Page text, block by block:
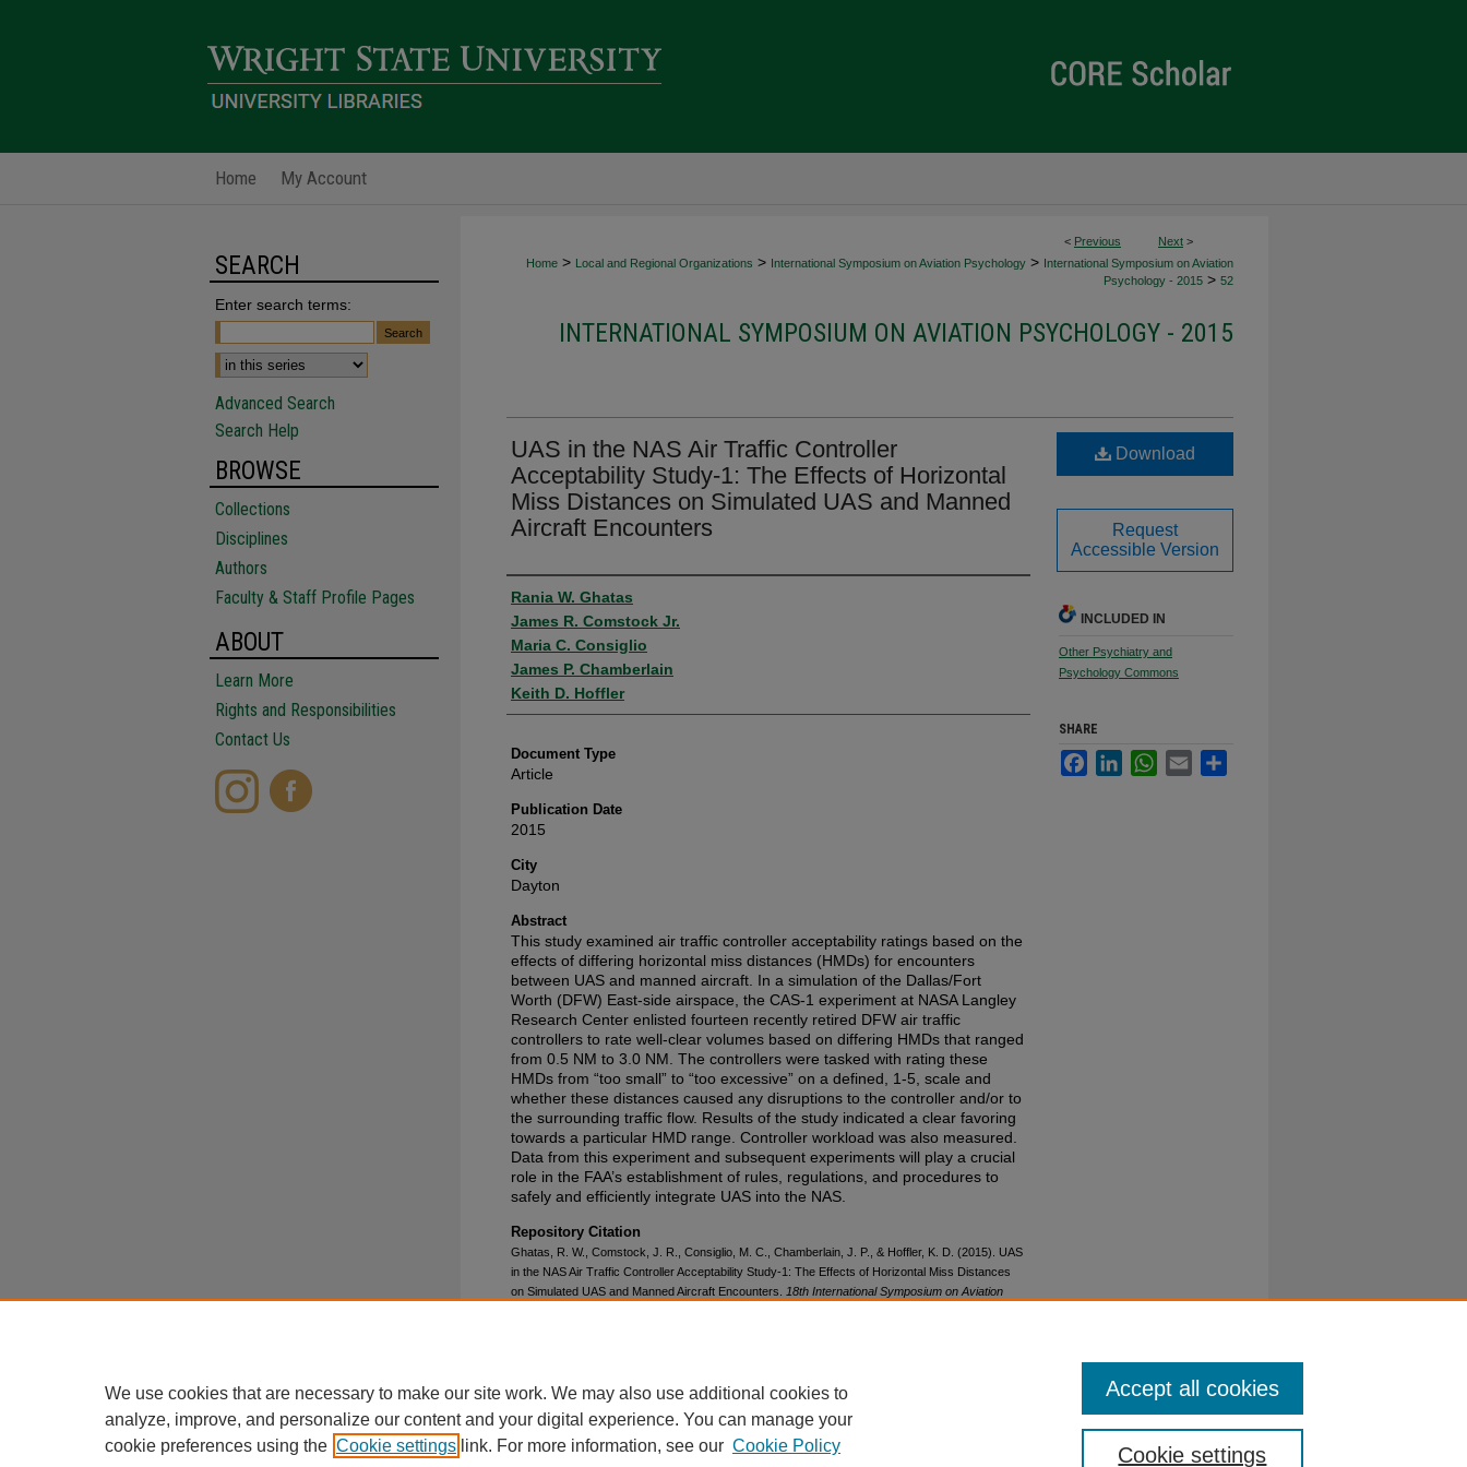
Home My Account
< Previous Next >
Home > Local and Regional Organizations > International Symposium on Aviation Psychology > International Symposium on Aviation
Psychology - 2015 > 52
INTERNATIONAL SYMPOSIUM ON AVIATION PSYCHOLOGY - 2015
UAS in the NAS Air Traffic Controller
Acceptability Study-1: The Effects of Horizontal
Miss Distances on Simulated UAS and Manned
Aircraft Encounters
Authors
Rania W. Ghatas
James R. Comstock Jr.
Maria C. Consiglio
James P. Chamberlain
Keith D. Hoffler
Document Type
Article
Publication Date
2015
City
Dayton
Abstract
This study examined air traffic controller acceptability ratings based on the
effects of differing horizontal miss distances (HMDs) for encounters
between UAS and manned aircraft. In a simulation of the Dallas/Fort
Worth (DFW) East-side airspace, the CAS-1 experiment at NASA Langley
Research Center enlisted fourteen recently retired DFW air traffic
controllers to rate well-clear volumes based on differing HMDs that ranged
from 0.5 NM to 3.0 NM. The controllers were tasked with rating these
HMDs from “too small” to “too excessive” on a defined, 1-5, scale and
whether these distances caused any disruptions to the controller and/or to
the surrounding traffic flow. Results of the study indicated a clear favoring
towards a particular HMD range. Controller workload was also measured.
Data from this experiment and subsequent experiments will play a crucial
role in the FAA’s establishment of rules, regulations, and procedures to
safely and efficiently integrate UAS into the NAS.
Repository Citation
Ghatas, R. W., Comstock, J. R., Consiglio, M. C., Chamberlain, J. P., & Hoffler, K. D. (2015). UAS
in the NAS Air Traffic Controller Acceptability Study-1: The Effects of Horizontal Miss Distances
on Simulated UAS and Manned Aircraft Encounters. 18th International Symposium on Aviation
Download
Request
Accessible Version
INCLUDED IN
Other Psychiatry and
Psychology Commons
SHARE
FacebookLinkedInWhatsApp
Email
SEARCH
Enter search terms:
Advanced Search
Search Help
BROWSE
Collections
Disciplines
Authors
Faculty & Staff Profile Pages
ABOUT
Learn More
Rights and Responsibilities
Contact Us
We use cookies that are necessary to make our site work. We may also use additional cookies to
analyze, improve, and personalize our content and your digital experience. You can manage your
cookie preferences using the Cookie settings link. For more information, see our Cookie Policy Cookie settings
Accept all cookies